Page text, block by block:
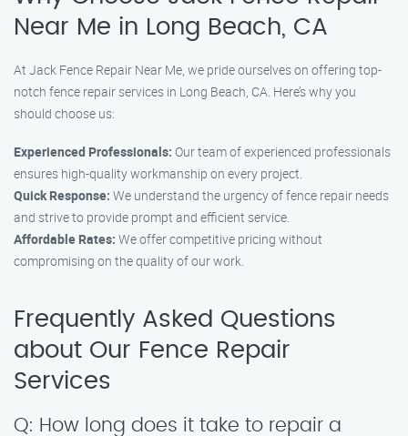
Near Me in Long Beach, CA
At Jack Fence Repair Near Me, we pride ourselves on offering top-
notch fence repair services in Long Beach, CA. Here’s why you
should choose us:
Experienced Professionals: Our team of experienced professionals
ensures high-quality workmanship on every project.
Quick Response: We understand the urgency of fence repair needs
and strive to provide prompt and efficient service.
Affordable Rates: We offer competitive pricing without
compromising on the quality of our work.
Frequently Asked Questions
about Our Fence Repair
Services
Q: How long does it take to repair a